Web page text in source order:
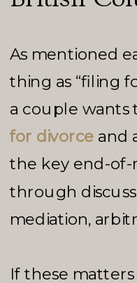
As mentioned
thing as “filing
a couple wants
for divorce and
the key end-of-
through
mediation,
If these